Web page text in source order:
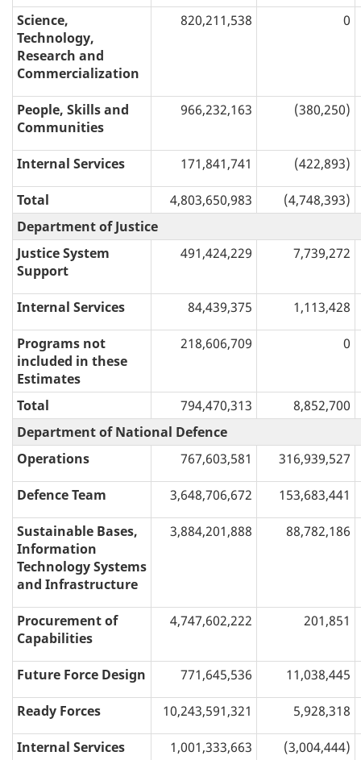
Science,
Technology,
Research and
Commercialization
820,211,538 0
People, Skills and
Communities
966,232,163 (380,250)
Internal Services 171,841,741 (422,893)
Total 4,803,650,983
(4,748,393)
Department of Justice
Justice System
Support
491,424,229 7,739,272
Internal Services 84,439,375 1,113,428
Programs not
included in these
Estimates
218,606,709 0
Total 794,470,313
8,852,700
Department of National Defence
Operations
767,603,581 316,939,527
Defence Team 3,648,706,672 153,683,441
Sustainable Bases,
Information
Technology Systems
and Infrastructure
3,884,201,888 88,782,186
Procurement of
Capabilities
4,747,602,222 201,851
Future Force Design 771,645,536 11,038,445
Ready Forces 10,243,591,321 5,928,318
Internal Services 1,001,333,663 (3,004,444)